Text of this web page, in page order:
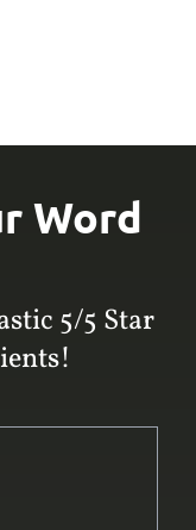
Word
5/5 Star